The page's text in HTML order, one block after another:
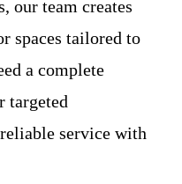
our team creates
spaces tailored to
a complete
targeted
service with